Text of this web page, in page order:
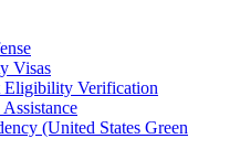
Visas
Eligibility Verification
(United States Green